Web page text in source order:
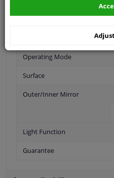
Operating Mode
Surface
Outer/Inner Mirror
Light Function
Guarantee